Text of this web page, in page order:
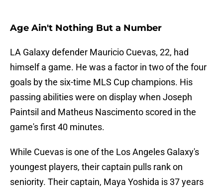
Age Ain't Nothing But a Number
LA Galaxy defender Mauricio Cuevas, 22, had
himself a game. He was a factor in two of the four
goals by the six-time MLS Cup champions. His
passing abilities were on display when Joseph
Paintsil and Matheus Nascimento scored in the
game's first 40 minutes.
While Cuevas is one of the Los Angeles Galaxy's
youngest players, their captain pulls rank on
seniority. Their captain, Maya Yoshida is 37 years